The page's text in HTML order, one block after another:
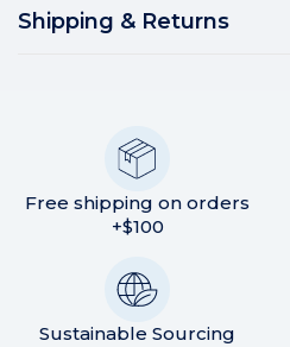
Shipping & Returns
Free shipping on orders
+$100
Sustainable Sourcing